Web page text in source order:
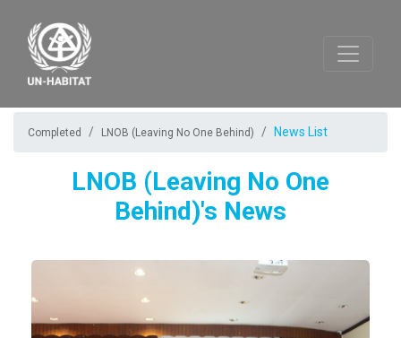
Completed LNOB (Leaving No One Behind) News List
LNOB (Leaving No One
Behind)'s News